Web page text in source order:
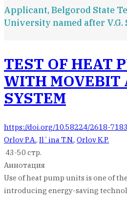
Applicant, Belgorod State
University named after V.G.
TEST OF HEAT
WITH MOVEBIT
SYSTEM
https://doi.org/10.58224/2618-
Orlov P.A., Il`ina T.N., Orlov K.P.
43-50 стр.
Аннотация
Use of heat pump units is one of
introducing energy-saving